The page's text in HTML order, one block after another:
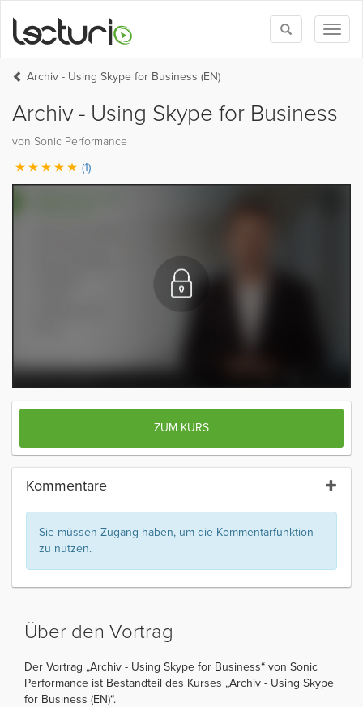
Toggle
search
Archiv - Using Skype for Business (EN)
Archiv - Using Skype for Business
von Sonic Performance
(1)
ZUM KURS
Kommentare
Sie müssen Zugang haben, um die Kommentarfunktion
zu nutzen.
Über den Vortrag
Der Vortrag „Archiv - Using Skype for Business“ von Sonic
Performance ist Bestandteil des Kurses „Archiv - Using Skype
for Business (EN)“.